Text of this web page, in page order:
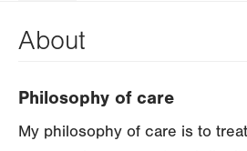
About
Philosophy of care
My philosophy of care is to